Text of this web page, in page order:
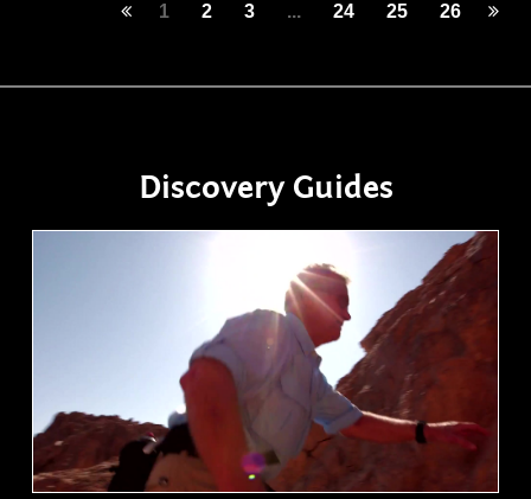
1 2 3 ... 24 25 26
Discovery Guides